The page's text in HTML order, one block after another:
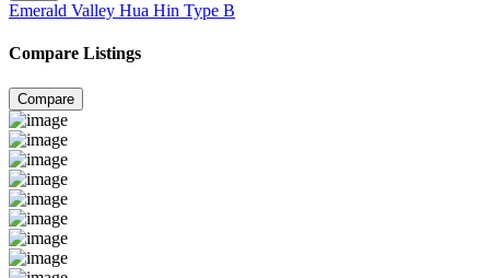
Emerald Valley Hua Hin Type B
Compare Listings
Compare